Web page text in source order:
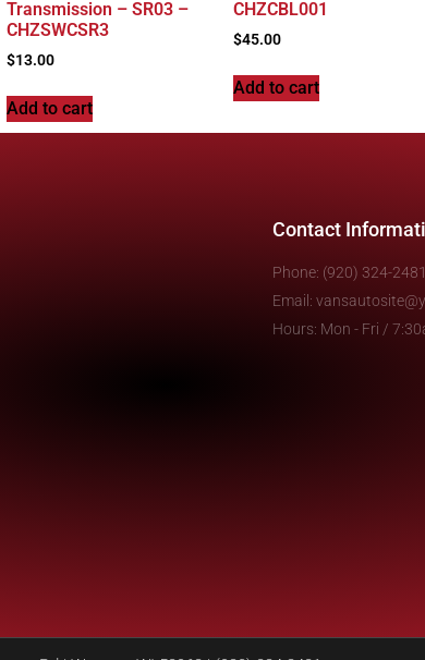
Transmission – SR03 –
CHZSWCSR3
$13.00
Add to cart
CHZCBL001
$45.00
Add to cart
Contact
Phone: (920) 324-2481
Email:
Hours: Mon - Fri /